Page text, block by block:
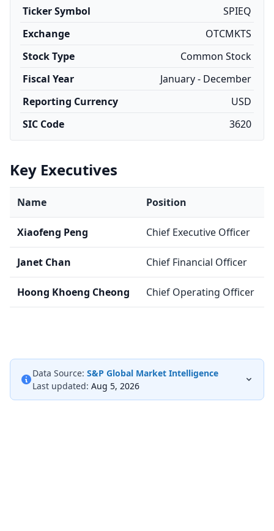
Ticker Symbol
SPIEQ
Exchange
OTCMKTS
Stock Type
Common Stock
Fiscal Year
January - December
Reporting Currency
USD
SIC Code
3620
Key Executives
Name Position
Xiaofeng Peng Chief Executive Officer
Janet Chan Chief Financial Officer
Hoong Khoeng Cheong Chief Operating Officer
Data Source: S&P Global Market Intelligence
Last updated: Aug 5, 2026